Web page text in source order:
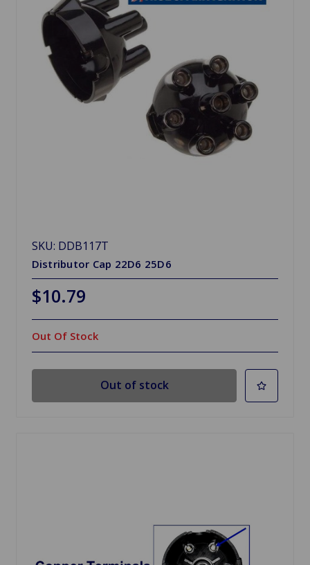
SKU: DDB117T
Distributor Cap 22D6 25D6
$10.79
Out Of Stock
Out of stock